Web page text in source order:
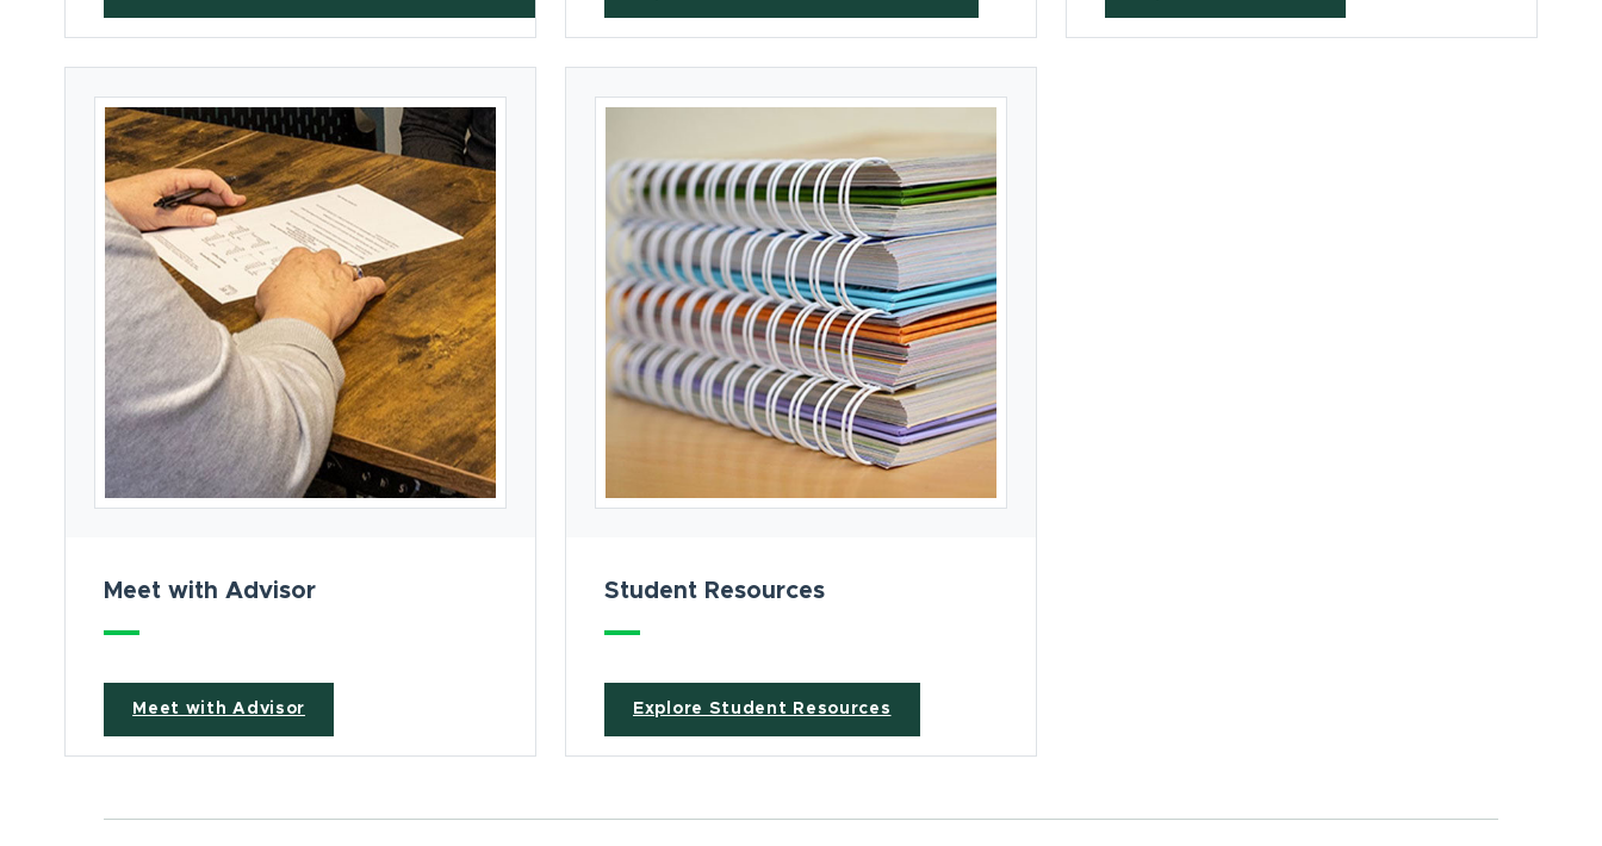
Meet with Advisor
Meet with Advisor
Student Resources
Explore Student Resources